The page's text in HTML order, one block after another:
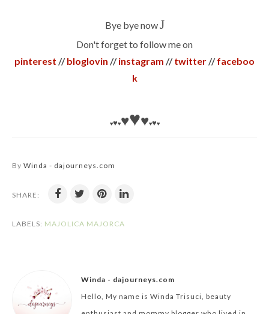
Bye bye nowJ
Don't forget to follow me on
pinterest //bloglovin //instagram //twitter //faceboo
k
♥♥♥♥♥♥♥♥♥
By Winda - dajourneys.com
SHARE:
LABELS: MAJOLICA MAJORCA
Winda - dajourneys.com
Hello, My name is Winda Trisuci, beauty